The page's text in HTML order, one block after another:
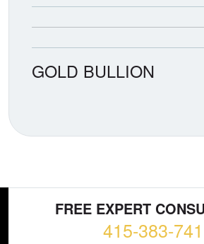
GOLD BULLION
FREE EXPERT
415-383-